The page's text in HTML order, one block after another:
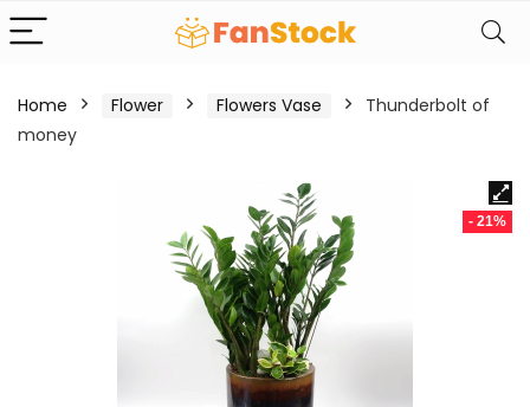
Home Flower Flowers Vase
Thunderbolt of
money
- 21%